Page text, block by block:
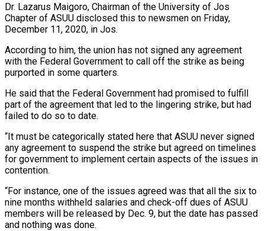
Dr. Lazarus Maigoro, Chairman of the University of Jos
Chapter of ASUU disclosed this to newsmen on Friday,
December 11, 2020, in Jos.
According to him, the union has not signed any agreement
with the Federal Government to call off the strike as being
purported in some quarters.
He said that the Federal Government had promised to fulfill
part of the agreement that led to the lingering strike, but had
failed to do so to date.
“It must be categorically stated here that ASUU never signed
any agreement to suspend the strike but agreed on timelines
for government to implement certain aspects of the issues in
contention.
“For instance, one of the issues agreed was that all the six to
nine months withheld salaries and check-off dues of ASUU
members will be released by Dec. 9, but the date has passed
and nothing was done.